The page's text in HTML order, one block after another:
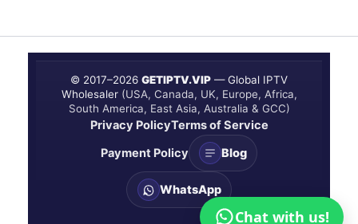
© 2017–2026 GETIPTV.VIP — Global IPTV
Wholesaler (USA, Canada, UK, Europe, Africa,
South America, East Asia, Australia & GCC)
Privacy PolicyTerms of Service
Payment Policy
Blog
WhatsApp
Chat with us!